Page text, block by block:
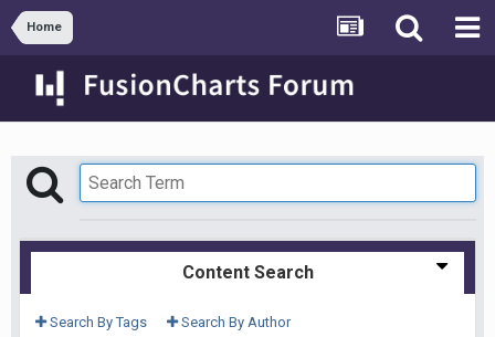
Home
Content Search
Search By Tags Search By Author